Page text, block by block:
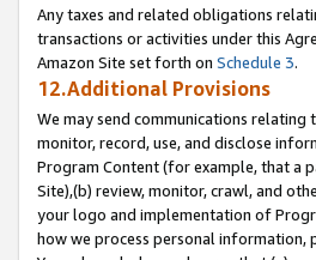
Any taxes and related obligations
transactions or activities under this
Amazon Site set forth on Schedule 3.
12.Additional Provisions
We may send communications
monitor, record, use, and disclose
Program Content (for example, that a
Site),(b) review, monitor, crawl, and
your logo and implementation of
how we process personal information,